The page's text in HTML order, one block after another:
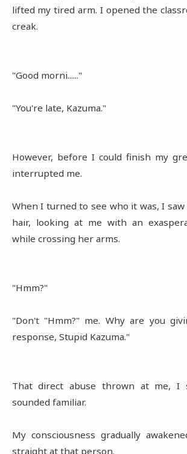
lifted my tired arm. I opened the
creak.
"Good morni......"
"You're late, Kazuma."
However, before I could finish my
interrupted me.
When I turned to see who it was, I
hair, looking at me with an
while crossing her arms.
"Hmm?"
"Don't "Hmm?" me. Why are you
response, Stupid Kazuma."
That direct abuse thrown at me, I
sounded familiar.
My consciousness gradually
straight at that person.